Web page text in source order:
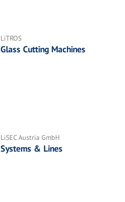
LiTROS
Glass Cutting Machines
LiSEC Austria GmbH
Systems & Lines